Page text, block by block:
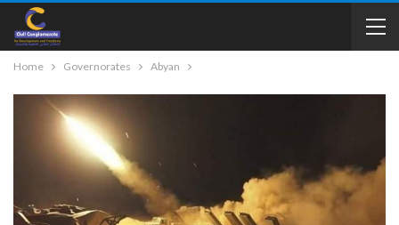
Home Governorates Abyan